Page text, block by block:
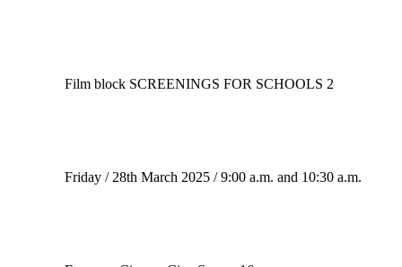
Film block SCREENINGS FOR SCHOOLS 2
Friday / 28th March 2025 / 9:00 a.m. and 10:30 a.m.